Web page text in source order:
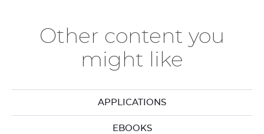
Other content you
might like
APPLICATIONS
EBOOKS